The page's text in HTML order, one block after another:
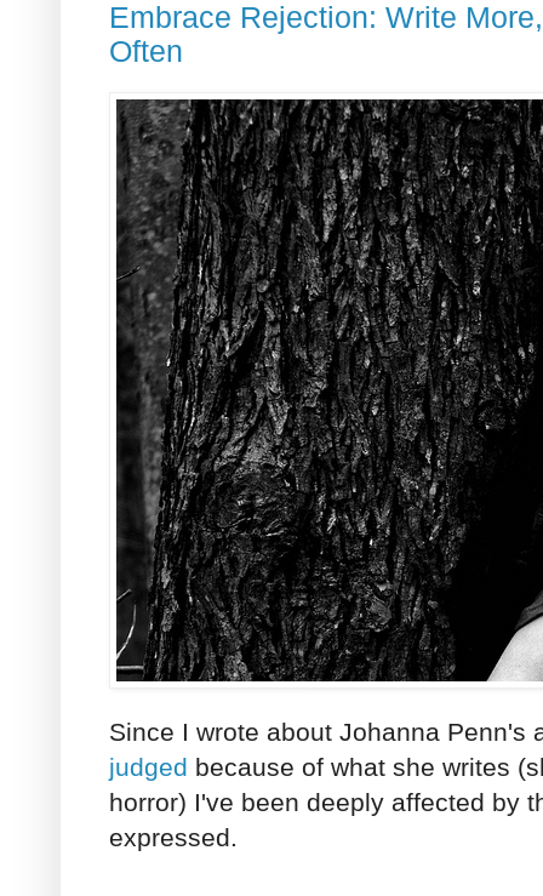
Embrace Rejection: Write
Often
Since I wrote about Johanna Penn's
judged because of what she writes
horror) I've been deeply affected by
expressed.